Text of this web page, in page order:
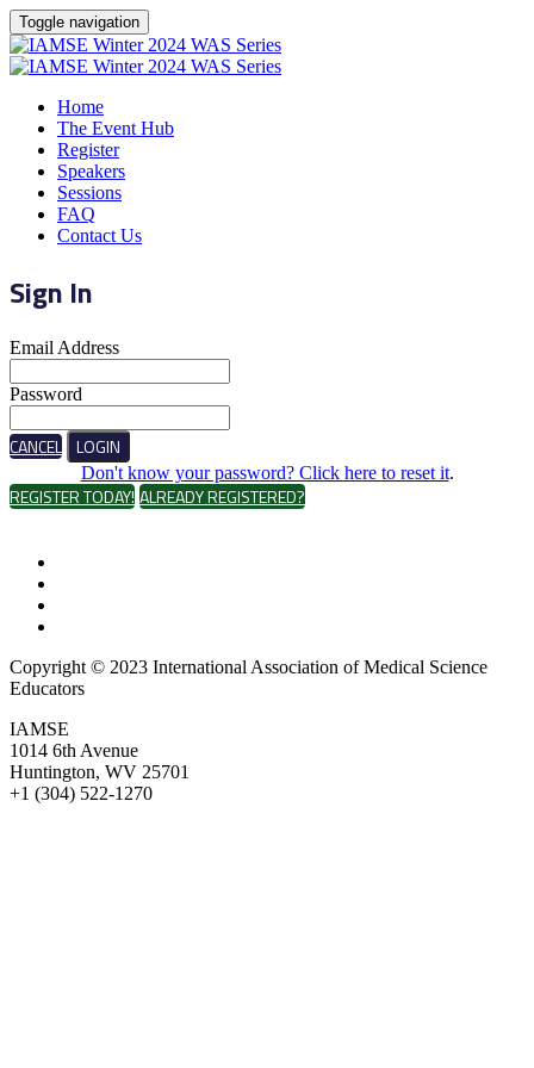
Toggle navigation
Home
The Event Hub
Register
Speakers
Sessions
FAQ
Contact Us
Sign In
Email Address
Password
CANCEL LOGIN
Don't know your password? Click here to reset it.
REGISTER TODAY!ALREADY REGISTERED?
Copyright © 2023 International Association of Medical Science
Educators
IAMSE
1014 6th Avenue
Huntington, WV 25701
+1 (304) 522-1270